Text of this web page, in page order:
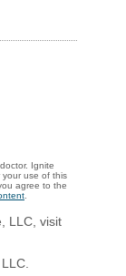
Ignite
your use of this
agree to the
LLC, visit